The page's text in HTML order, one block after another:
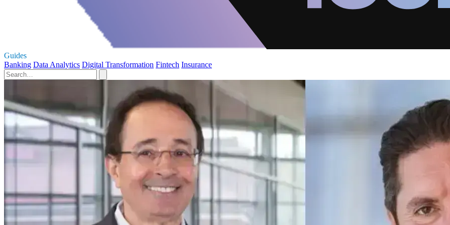
Guides
Banking Data Analytics Digital Transformation Fintech Insurance